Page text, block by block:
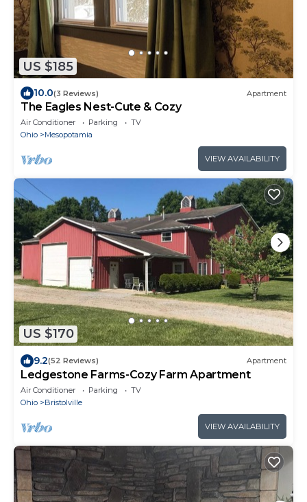
US $185
10.0(3 Reviews) Apartment
The Eagles Nest-Cute & Cozy
Air Conditioner Parking
TV
Ohio
Mesopotamia
VIEW AVAILABILITY
US $170
9.2(52 Reviews) Apartment
Ledgestone Farms-Cozy Farm Apartment
Air Conditioner Parking
TV
Ohio
Bristolville
VIEW AVAILABILITY